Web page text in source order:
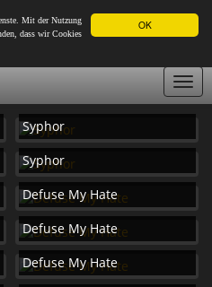
OK
Mit der Nutzung
dass wir Cookies
Syphor
Syphor
Defuse My Hate
Defuse My Hate
Defuse My Hate